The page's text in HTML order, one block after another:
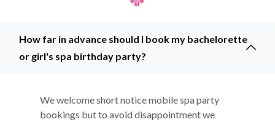
How far in advance should I book my bachelorette
or girl's spa birthday party?
We welcome short notice mobile spa party
bookings but to avoid disappointment we